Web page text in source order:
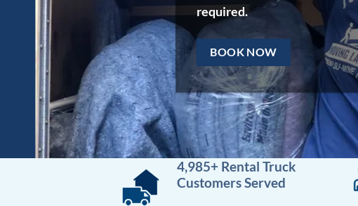
required.
BOOK NOW
4,985+ Rental Truck
Customers Served